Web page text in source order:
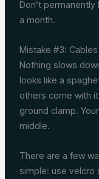
Don’t
a month.
Mistake #3:
Nothing slows
looks like a
others come with
ground clamp.
middle.
There are a few
simple: use velcro